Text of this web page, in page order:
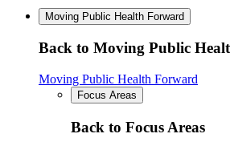
Moving Public Health Forward
Back to Moving Public
Moving Public Health Forward
Focus Areas
Back to Focus Areas